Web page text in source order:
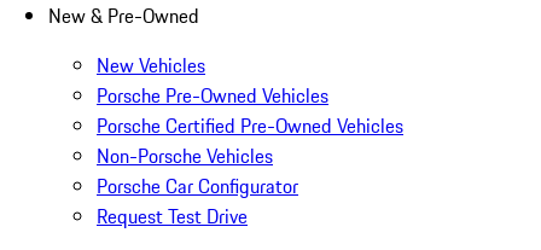
New & Pre-Owned
New Vehicles
Porsche Pre-Owned Vehicles
Porsche Certified Pre-Owned Vehicles
Non-Porsche Vehicles
Porsche Car Configurator
Request Test Drive